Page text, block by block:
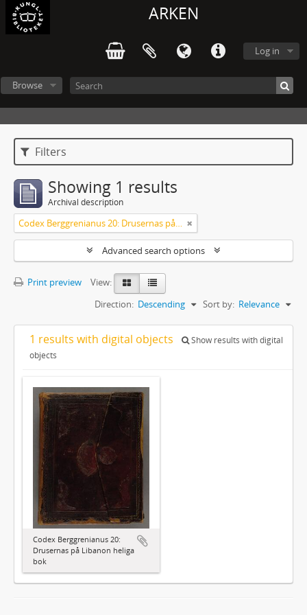
ARKEN
Log in
Browse
Filters
Showing 1 results
Archival description
Codex Berggrenianus 20: Drusernas på Libanon heliga bok
Advanced search options
Print preview
View:
Sort by: Relevance
Direction: Descending
1 results with digital objects
Show results with digital
objects
Codex Berggrenianus 20:
Drusernas på Libanon heliga
bok